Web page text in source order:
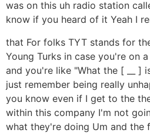
was on this uh radio station
know if you heard of it Yeah I
that For folks TYT stands for
Young Turks in case you're on
and you're like "What the [ __ ]
just remember being really
you know even if I get to the
within this company I'm not
what they're doing Um and the